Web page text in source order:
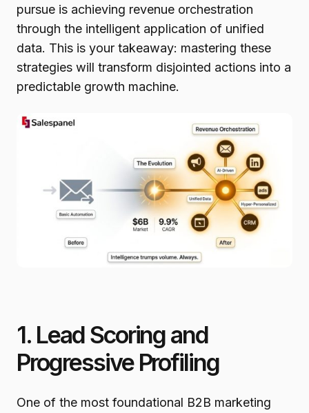
pursue is achieving revenue orchestration
through the intelligent application of unified
data. This is your takeaway: mastering these
strategies will transform disjointed actions into a
predictable growth machine.
1. Lead Scoring and
Progressive Profiling
One of the most foundational B2B marketing